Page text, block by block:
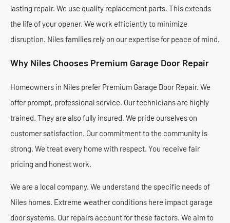
lasting repair. We use quality replacement parts. This extends
the life of your opener. We work efficiently to minimize
disruption. Niles families rely on our expertise for peace of mind.
Why Niles Chooses Premium Garage Door Repair
Homeowners in Niles prefer Premium Garage Door Repair. We
offer prompt, professional service. Our technicians are highly
trained. They are also fully insured. We pride ourselves on
customer satisfaction. Our commitment to the community is
strong. We treat every home with respect. You receive fair
pricing and honest work.
We are a local company. We understand the specific needs of
Niles homes. Extreme weather conditions here impact garage
door systems. Our repairs account for these factors. We aim to